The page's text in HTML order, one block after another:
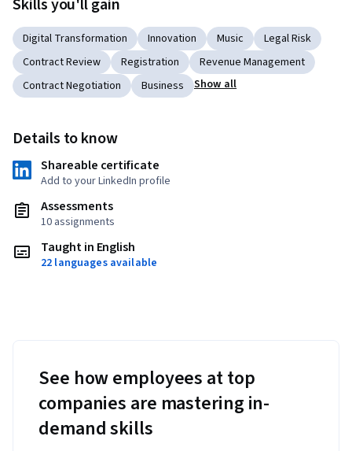
Skills you'll gain
Digital Transformation Innovation Music
Legal Risk
Contract Review
Registration
Revenue Management
Contract Negotiation
Business Show all
Details to know
Shareable certificate
Add to your LinkedIn profile
Assessments
10 assignments
Taught in English
22 languages available
See how employees at top
companies are mastering in-
demand skills